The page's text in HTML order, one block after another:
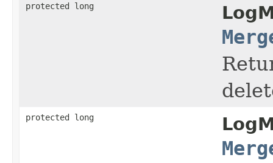
protected long
protected long